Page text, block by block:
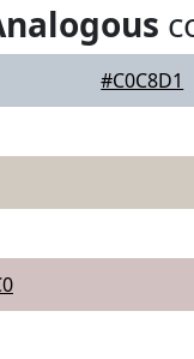
#C0C8D1